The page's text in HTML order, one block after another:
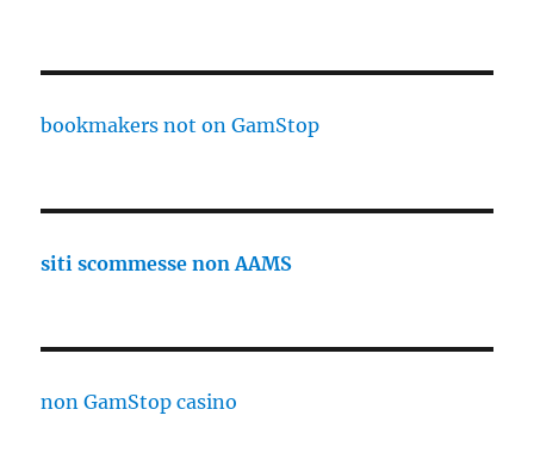
bookmakers not on GamStop
siti scommesse non AAMS
non GamStop casino